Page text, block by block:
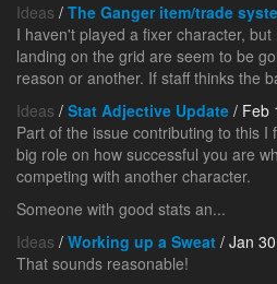
Ideas / The Ganger item/trade
I haven't played a fixer character,
landing on the grid are seem to be
reason or another. If staff thinks the
Ideas / Stat Adjective Update / Feb
Part of the issue contributing to this I
big role on how successful you are
competing with another character.
Someone with good stats an...
Ideas / Working up a Sweat / Jan
That sounds reasonable!